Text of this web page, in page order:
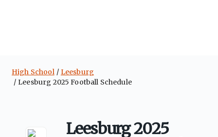
High School
Leesburg
Leesburg 2025 Football Schedule
Leesburg 2025